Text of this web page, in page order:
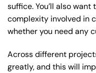
suffice. You’ll also
complexity involved in
whether you need any
Across different
greatly, and this will